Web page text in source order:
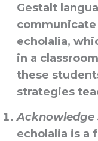
Gestalt
echolalia,
in a
these
strategies
Acknowledge
echolalia is a